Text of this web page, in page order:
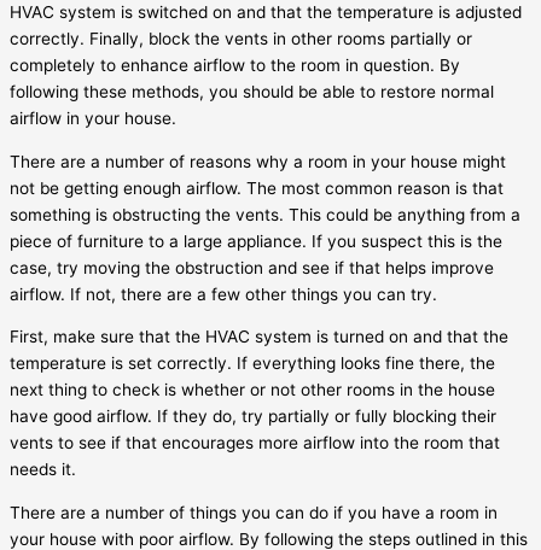
HVAC system is switched on and that the temperature is adjusted
correctly. Finally, block the vents in other rooms partially or
completely to enhance airflow to the room in question. By
following these methods, you should be able to restore normal
airflow in your house.
There are a number of reasons why a room in your house might
not be getting enough airflow. The most common reason is that
something is obstructing the vents. This could be anything from a
piece of furniture to a large appliance. If you suspect this is the
case, try moving the obstruction and see if that helps improve
airflow. If not, there are a few other things you can try.
First, make sure that the HVAC system is turned on and that the
temperature is set correctly. If everything looks fine there, the
next thing to check is whether or not other rooms in the house
have good airflow. If they do, try partially or fully blocking their
vents to see if that encourages more airflow into the room that
needs it.
There are a number of things you can do if you have a room in
your house with poor airflow. By following the steps outlined in this